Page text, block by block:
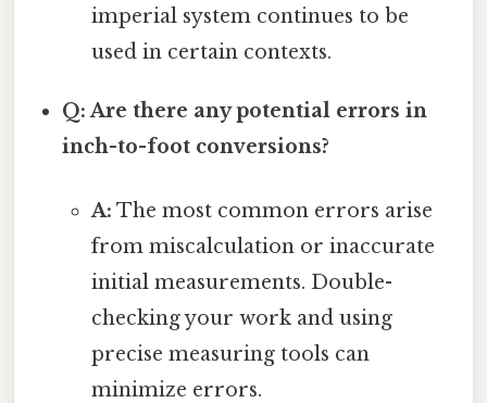
imperial system continues to be
used in certain contexts.
Q: Are there any potential errors in
inch-to-foot conversions?
A: The most common errors arise
from miscalculation or inaccurate
initial measurements. Double-
checking your work and using
precise measuring tools can
minimize errors.